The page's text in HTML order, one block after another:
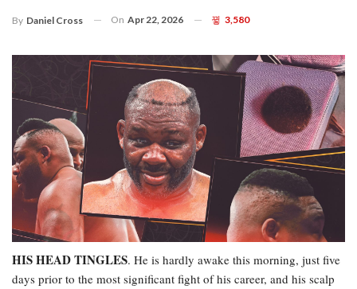
By Daniel Cross On Apr 22, 2026 3,580
HIS HEAD TINGLES. He is hardly awake this morning, just five
days prior to the most significant fight of his career, and his scalp